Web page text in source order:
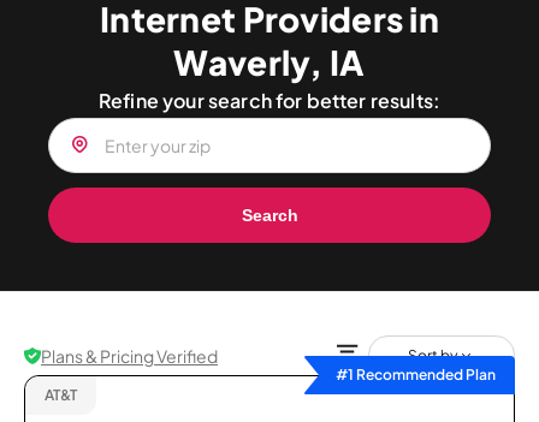
Internet Providers in
Waverly, IA
Refine your search for better results:
Search
Plans & Pricing Verified
Sort by
#1 Recommended Plan
AT&T